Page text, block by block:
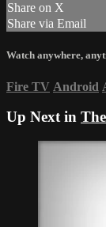
Share on X
Share via Email
Watch anywhere,
Fire TV Android
Up Next in